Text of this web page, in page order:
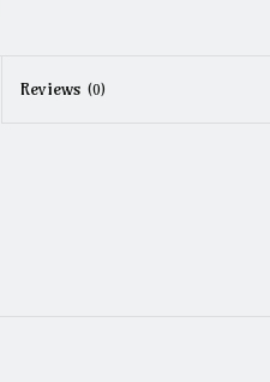
Reviews (0)